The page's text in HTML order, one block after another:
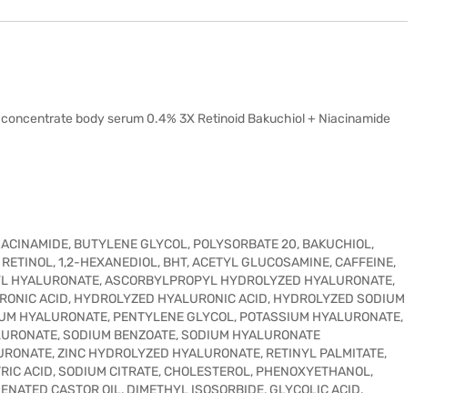
body serum 0.4% 3X Retinoid Bakuchiol + Niacinamide
BUTYLENE GLYCOL, POLYSORBATE 20, BAKUCHIOL,
1,2-HEXANEDIOL, BHT, ACETYL GLUCOSAMINE, CAFFEINE,
HYALURONATE, ASCORBYLPROPYL HYDROLYZED HYALURONATE,
ACID, HYDROLYZED HYALURONIC ACID, HYDROLYZED SODIUM
HYALURONATE, PENTYLENE GLYCOL, POTASSIUM HYALURONATE,
SODIUM BENZOATE, SODIUM HYALURONATE
ZINC HYDROLYZED HYALURONATE, RETINYL PALMITATE,
ACID, SODIUM CITRATE, CHOLESTEROL, PHENOXYETHANOL,
CASTOR OIL, DIMETHYL ISOSORBIDE, GLYCOLIC ACID,